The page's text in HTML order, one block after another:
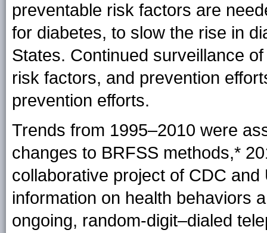
preventable risk factors are
for diabetes, to slow the rise in
States. Continued surveillance
risk factors, and prevention
prevention efforts.
Trends from 1995–2010 were
changes to BRFSS methods,*
collaborative project of CDC
information on health behaviors
ongoing, random-digit–dialed